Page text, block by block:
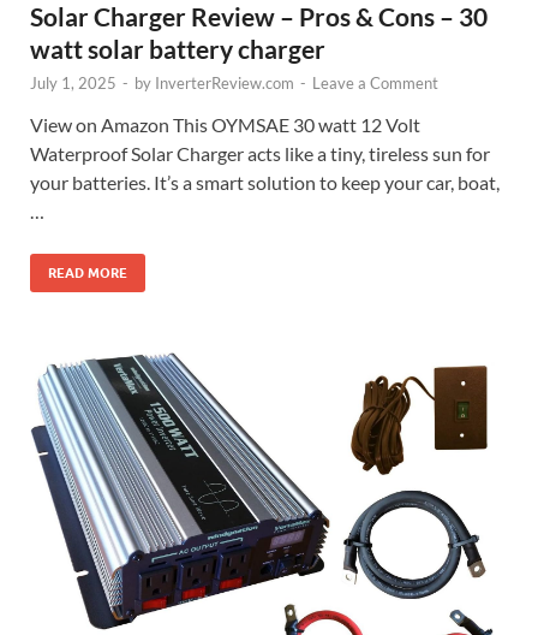
Solar Charger Review – Pros & Cons – 30
watt solar battery charger
July 1, 2025 - by InverterReview.com - Leave a Comment
View on Amazon This OYMSAE 30 watt 12 Volt
Waterproof Solar Charger acts like a tiny, tireless sun for
your batteries. It’s a smart solution to keep your car, boat,
…
READ MORE